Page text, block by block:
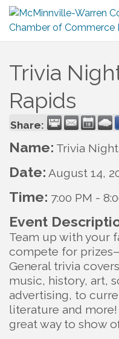
Trivia
Rapids
Share:
Name: Trivia
Date: August 14,
Time: 7:00 PM -
Event
Team up with your
compete for
General trivia
music, history, art,
advertising, to
literature and more!
great way to show